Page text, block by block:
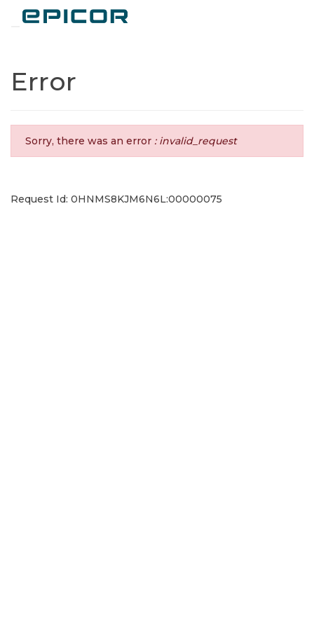
Error
Sorry, there was an error : invalid_request
Request Id: 0HNMS8KJM6N6L:00000075